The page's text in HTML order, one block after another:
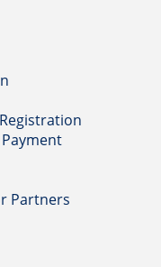
Partners